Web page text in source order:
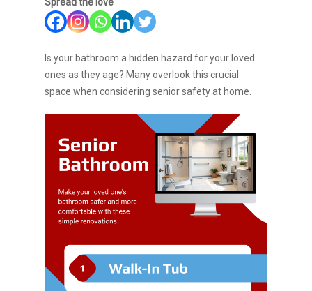
Spread the love
Is your bathroom a hidden hazard for your loved
ones as they age? Many overlook this crucial
space when considering senior safety at home.